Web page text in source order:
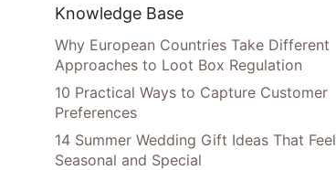
Knowledge Base
Why European Countries Take Different
Approaches to Loot Box Regulation
10 Practical Ways to Capture Customer
Preferences
14 Summer Wedding Gift Ideas That Feel
Seasonal and Special